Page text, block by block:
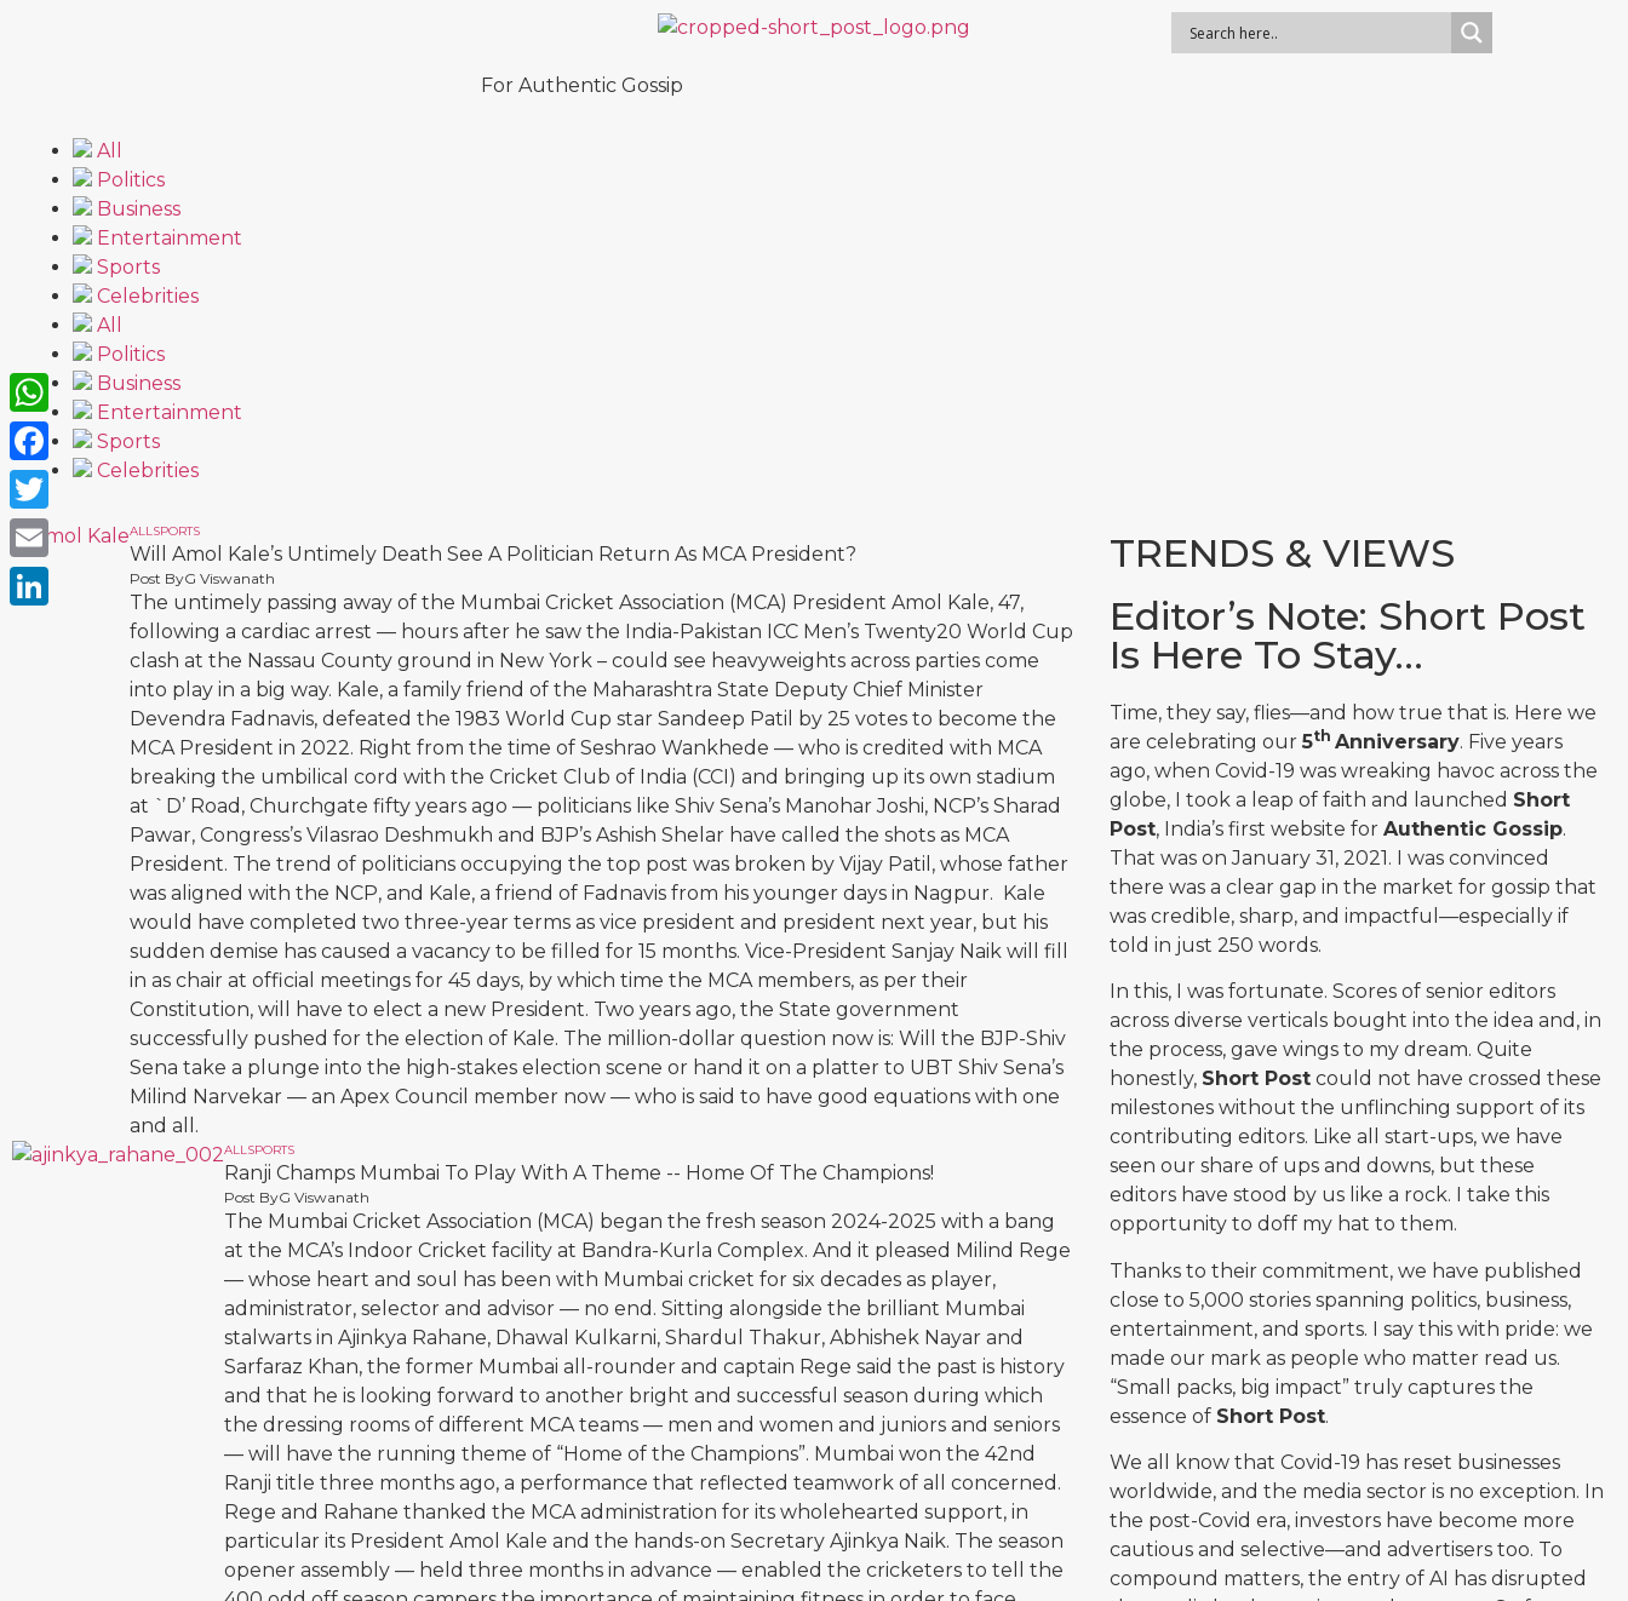
For Authentic Gossip
All
Politics
Business
Entertainment
Sports
Celebrities
All
Politics
Business
Entertainment
Sports
Celebrities
ALLSPORTS
Will Amol Kale’s Untimely Death See A Politician Return As MCA President?
Post ByG Viswanath
The untimely passing away of the Mumbai Cricket Association (MCA) President Amol Kale, 47,
following a cardiac arrest — hours after he saw the India-Pakistan ICC Men’s Twenty20 World Cup
clash at the Nassau County ground in New York – could see heavyweights across parties come
into play in a big way. Kale, a family friend of the Maharashtra State Deputy Chief Minister
Devendra Fadnavis, defeated the 1983 World Cup star Sandeep Patil by 25 votes to become the
MCA President in 2022. Right from the time of Seshrao Wankhede — who is credited with MCA
breaking the umbilical cord with the Cricket Club of India (CCI) and bringing up its own stadium
at `D’ Road, Churchgate fifty years ago — politicians like Shiv Sena’s Manohar Joshi, NCP’s Sharad
Pawar, Congress’s Vilasrao Deshmukh and BJP’s Ashish Shelar have called the shots as MCA
President. The trend of politicians occupying the top post was broken by Vijay Patil, whose father
was aligned with the NCP, and Kale, a friend of Fadnavis from his younger days in Nagpur. Kale
would have completed two three-year terms as vice president and president next year, but his
sudden demise has caused a vacancy to be filled for 15 months. Vice-President Sanjay Naik will fill
in as chair at official meetings for 45 days, by which time the MCA members, as per their
Constitution, will have to elect a new President. Two years ago, the State government
successfully pushed for the election of Kale. The million-dollar question now is: Will the BJP-Shiv
Sena take a plunge into the high-stakes election scene or hand it on a platter to UBT Shiv Sena’s
Milind Narvekar — an Apex Council member now — who is said to have good equations with one
and all.
ALLSPORTS
Ranji Champs Mumbai To Play With A Theme -- Home Of The Champions!
Post ByG Viswanath
The Mumbai Cricket Association (MCA) began the fresh season 2024-2025 with a bang
at the MCA’s Indoor Cricket facility at Bandra-Kurla Complex. And it pleased Milind Rege
— whose heart and soul has been with Mumbai cricket for six decades as player,
administrator, selector and advisor — no end. Sitting alongside the brilliant Mumbai
stalwarts in Ajinkya Rahane, Dhawal Kulkarni, Shardul Thakur, Abhishek Nayar and
Sarfaraz Khan, the former Mumbai all-rounder and captain Rege said the past is history
and that he is looking forward to another bright and successful season during which
the dressing rooms of different MCA teams — men and women and juniors and seniors
— will have the running theme of “Home of the Champions”. Mumbai won the 42nd
Ranji title three months ago, a performance that reflected teamwork of all concerned.
Rege and Rahane thanked the MCA administration for its wholehearted support, in
particular its President Amol Kale and the hands-on Secretary Ajinkya Naik. The season
opener assembly — held three months in advance — enabled the cricketers to tell the
TRENDS & VIEWS
Editor’s Note: Short Post
Is Here To Stay…
Time, they say, flies—and how true that is. Here we
are celebrating our 5th Anniversary. Five years
ago, when Covid-19 was wreaking havoc across the
globe, I took a leap of faith and launched Short
Post, India’s first website for Authentic Gossip.
That was on January 31, 2021. I was convinced
there was a clear gap in the market for gossip that
was credible, sharp, and impactful—especially if
told in just 250 words.
In this, I was fortunate. Scores of senior editors
across diverse verticals bought into the idea and, in
the process, gave wings to my dream. Quite
honestly, Short Postcould not have crossed these
milestones without the unflinching support of its
contributing editors. Like all start-ups, we have
seen our share of ups and downs, but these
editors have stood by us like a rock. I take this
opportunity to doff my hat to them.
Thanks to their commitment, we have published
close to 5,000 stories spanning politics, business,
entertainment, and sports. I say this with pride: we
made our mark as people who matter read us.
“Small packs, big impact” truly captures the
essence of Short Post.
We all know that Covid-19 has reset businesses
worldwide, and the media sector is no exception. In
the post-Covid era, investors have become more
cautious and selective—and advertisers too. To
compound matters, the entry of AI has disrupted
WhatsApp
Facebook
Twitter
Email